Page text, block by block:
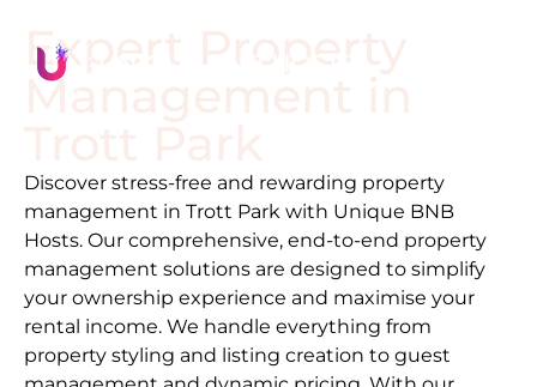
Expert Property
Management in
Discover stress-free and rewarding property
management in Trott Park with Unique BNB
Hosts. Our comprehensive, end-to-end property
management solutions are designed to simplify
your ownership experience and maximise your
rental income. We handle everything from
property styling and listing creation to guest